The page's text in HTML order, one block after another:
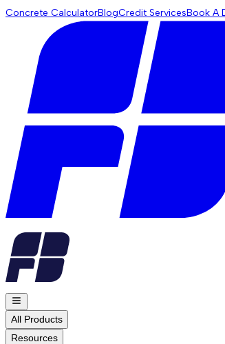
Concrete CalculatorBlogCredit ServicesBook A
All Products
Resources